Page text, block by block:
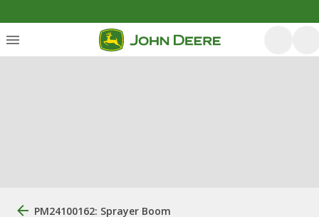
PM24100162: Sprayer Boom